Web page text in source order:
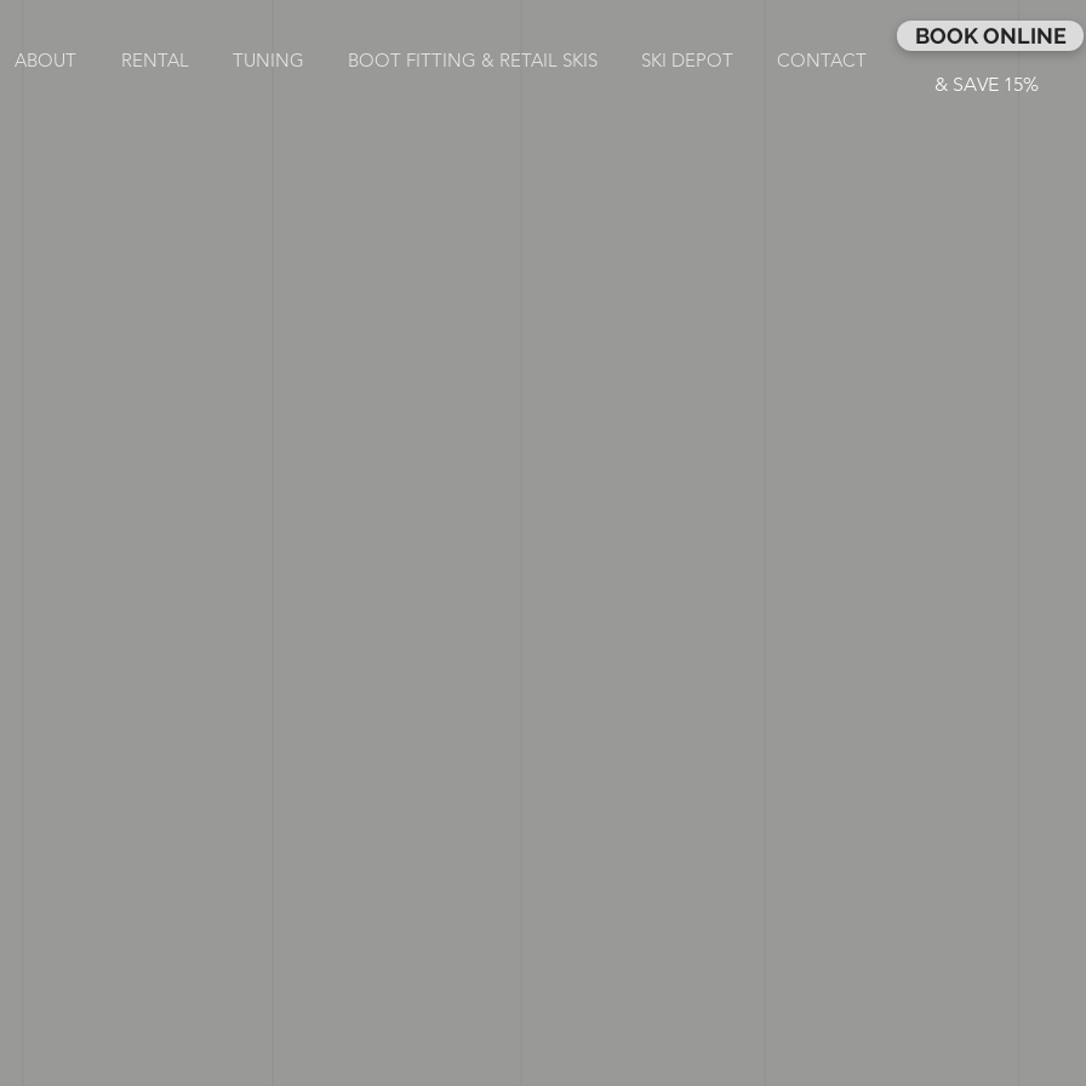
ABOUT RENTAL TUNING BOOT FITTING & RETAIL SKIS SKI DEPOT CONTACT
BOOK ONLINE
& SAVE 15%